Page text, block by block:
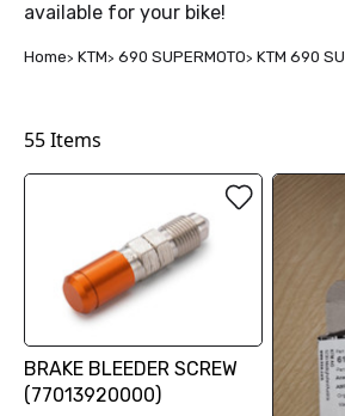
available for your bike!
Home KTM 690 SUPERMOTO KTM 690
55Items
BRAKE BLEEDER SCREW
(77013920000)